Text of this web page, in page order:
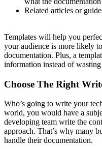
Related articles or
Templates will help you
your audience is more likely
documentation. Plus, a
information instead of
Choose The Right
Who’s going to write your
world, you would have a
developing team write the
approach. That’s why many
handle their documentation.